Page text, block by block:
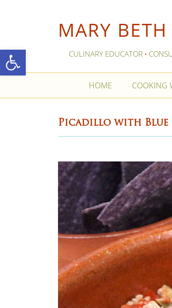
Open toolbar
MARY
CULINARY EDUCATOR ·
HOME COOKING
Picadillo with